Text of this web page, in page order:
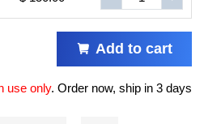
Add to cart
use only. Order now, ship in 3 days